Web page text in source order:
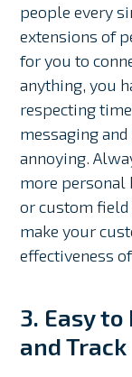
people every
extensions of
for you to
anything, you
respecting
messaging
annoying.
more personal
or custom
make your
effectiveness
3. Easy
and Track